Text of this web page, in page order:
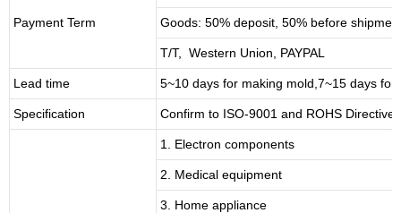
Payment Term Goods: 50% deposit, 50% before
T/T, Western Union, PAYPAL
Lead time 5~10 days for making mold 7~15 days for
Specification Confirm to ISO-9001 and ROHS Directive
1. Electron components
2. Medical equipment
3. Home appliance